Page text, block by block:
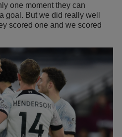
one moment they can
goal. But we did really well
scored one and we scored